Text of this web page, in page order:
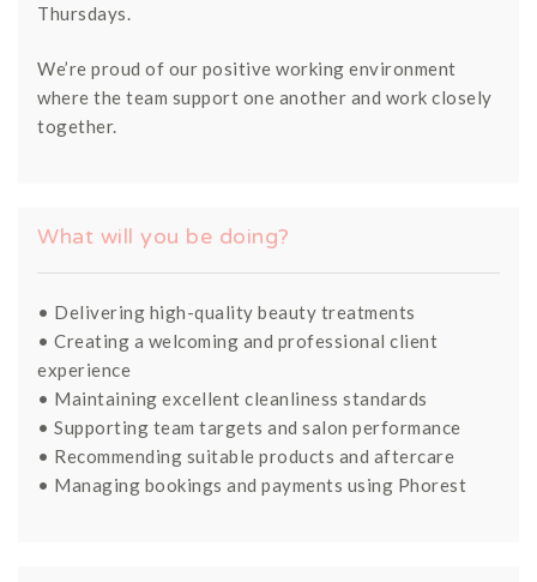
Thursdays.
We’re proud of our positive working environment
where the team support one another and work closely
together.
What will you be doing?
• Delivering high-quality beauty treatments
• Creating a welcoming and professional client
experience
• Maintaining excellent cleanliness standards
• Supporting team targets and salon performance
• Recommending suitable products and aftercare
• Managing bookings and payments using Phorest